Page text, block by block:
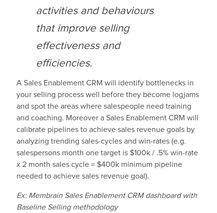
activities and behaviours
that improve selling
effectiveness and
efficiencies.
A Sales Enablement CRM will identify bottlenecks in
your selling process well before they become logjams
and spot the areas where salespeople need training
and coaching. Moreover a Sales Enablement CRM will
calibrate pipelines to achieve sales revenue goals by
analyzing trending sales-cycles and win-rates (e.g.
salespersons month one target is $100k / .5% win-rate
x 2 month sales cycle = $400k minimum pipeline
needed to achieve sales revenue goal).
Ex: Membrain Sales Enablement CRM dashboard with
Baseline Selling methodology